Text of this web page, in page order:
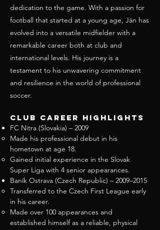
dedication to the game. With a passion for
football that started at a young age, Ján has
evolved into a versatile midfielder with a
remarkable career both at club and
international levels. His journey is a
testament to his unwavering commitment
and resilience in the world of professional
soccer.
Club Career Highlights
FC Nitra (Slovakia) – 2009
Made his professional debut in his
hometown at age 18.
Gained initial experience in the Slovak
Super Liga with 4 senior appearances.
Baník Ostrava (Czech Republic) – 2009–2015
Transferred to the Czech First League early
in his career.
Made over 100 appearances and
established himself as a reliable, physical